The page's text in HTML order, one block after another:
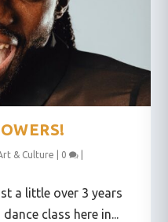
& Culture 0
a little over 3 years
class here in...